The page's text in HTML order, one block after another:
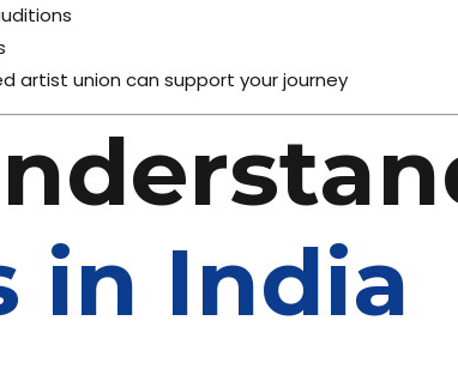
artist union can support your journey
in India